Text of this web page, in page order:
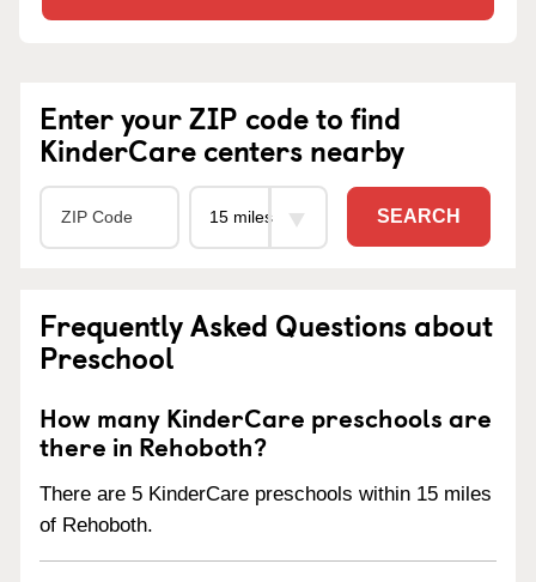
Enter your ZIP code to find
KinderCare centers nearby
SEARCH
Frequently Asked Questions about
Preschool
How many KinderCare preschools are
there in Rehoboth?
There are 5 KinderCare preschools within 15 miles
of Rehoboth.